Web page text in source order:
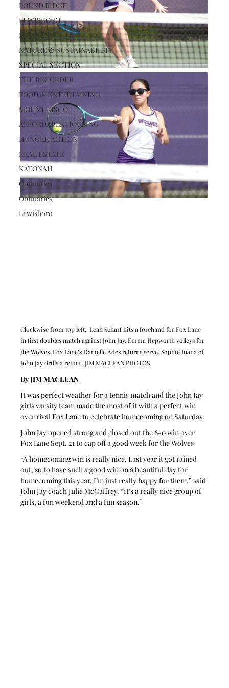
POUND RIDGE
LEWISBORO
BUSINESS
NATURE & SUSTAINABILITY
SPECIAL SECTION
THE RECORDER
FOOD & ENTERTAINING
MOUNT KISCO
AFFORDABLE HOUSING
HUNGER ACTION
REAL ESTATE
KATONAH
Obituaries
Obituaries
Lewisboro
Clockwise from top left,  Leah Scharf hits a forehand for Fox Lane
in first doubles match against John Jay. Emma Hepworth volleys for
the Wolves. Fox Lane’s Danielle Ades returns serve. Sophie Inana of
John Jay drills a return. JIM MACLEAN PHOTOS
By JIM MACLEAN
It was perfect weather for a tennis match and the John Jay
girls varsity team made the most of it with a perfect win
over rival Fox Lane to celebrate homecoming on Saturday.
John Jay opened strong and closed out the 6-0 win over
Fox Lane Sept. 21 to cap off a good week for the Wolves
“A homecoming win is really nice. Last year it got rained
out, so to have such a good win on a beautiful day for
homecoming this year, I’m just really happy for them,” said
John Jay coach Julie McCaffrey. “It’s a really nice group of
girls, a fun weekend and a fun season.”